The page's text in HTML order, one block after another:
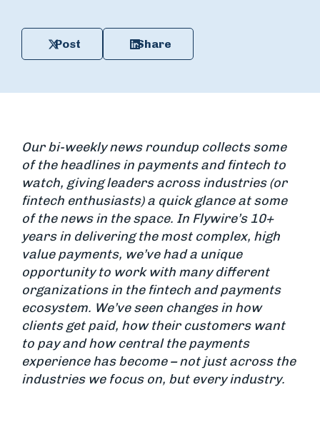
Post Share
Our bi-weekly news roundup collects some
of the headlines in payments and fintech to
watch, giving leaders across industries (or
fintech enthusiasts) a quick glance at some
of the news in the space. In Flywire’s 10+
years in delivering the most complex, high
value payments, we’ve had a unique
opportunity to work with many different
organizations in the fintech and payments
ecosystem. We’ve seen changes in how
clients get paid, how their customers want
to pay and how central the payments
experience has become – not just across the
industries we focus on, but every industry.